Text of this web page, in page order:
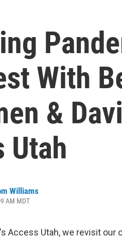
With
&
Utah
Williams
AM MDT
Access Utah, we revisit our